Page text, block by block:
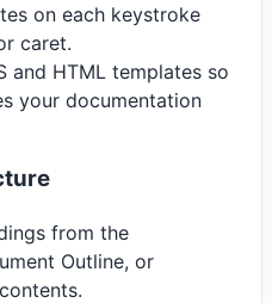
on each keystroke
caret.
and HTML templates so
your documentation
from the
Outline, or